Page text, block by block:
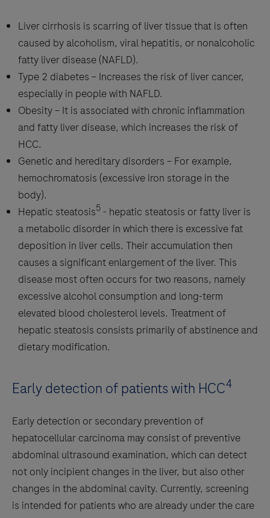
Liver cirrhosis is scarring of liver tissue that is often
caused by alcoholism, viral hepatitis, or nonalcoholic
fatty liver disease (NAFLD).
Type 2 diabetes – Increases the risk of liver cancer,
especially in people with NAFLD.
Obesity – It is associated with chronic inflammation
and fatty liver disease, which increases the risk of
HCC.
Genetic and hereditary disorders – For example,
hemochromatosis (excessive iron storage in the
body).
Hepatic steatosis5 - hepatic steatosis or fatty liver is
a metabolic disorder in which there is excessive fat
deposition in liver cells. Their accumulation then
causes a significant enlargement of the liver. This
disease most often occurs for two reasons, namely
excessive alcohol consumption and long-term
elevated blood cholesterol levels. Treatment of
hepatic steatosis consists primarily of abstinence and
dietary modification.
Early detection of patients with HCC4
Early detection or secondary prevention of
hepatocellular carcinoma may consist of preventive
abdominal ultrasound examination, which can detect
not only incipient changes in the liver, but also other
changes in the abdominal cavity. Currently, screening
is intended for patients who are already under the care